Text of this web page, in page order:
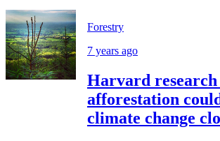
Forestry
7 years ago
Harvard research
afforestation
climate change